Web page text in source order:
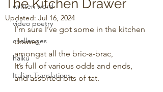
written word
video poetry
challenges
haiku
Italian Translations
The Kitchen Drawer
Updated: Jul 16, 2024
I’m sure I’ve got some in the kitchen
drawer,
amongst all the bric-a-brac,
It’s full of various odds and ends,
and assorted bits of tat.